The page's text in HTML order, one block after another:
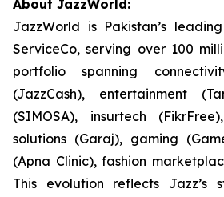
About JazzWorld:
JazzWorld is Pakistan’s
ServiceCo, serving over 100
portfolio spanning
(JazzCash), entertainment
(SIMOSA), insurtech
solutions (Garaj), gaming
(Apna Clinic), fashion
This evolution reflects Jazz’s